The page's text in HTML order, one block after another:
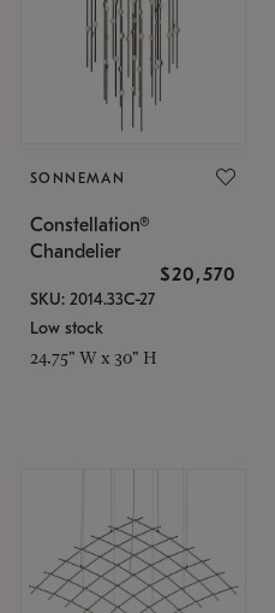
SONNEMAN
Constellation®
Chandelier
$20,570
SKU: 2014.33C-27
Low stock
24.75" W x 30" H